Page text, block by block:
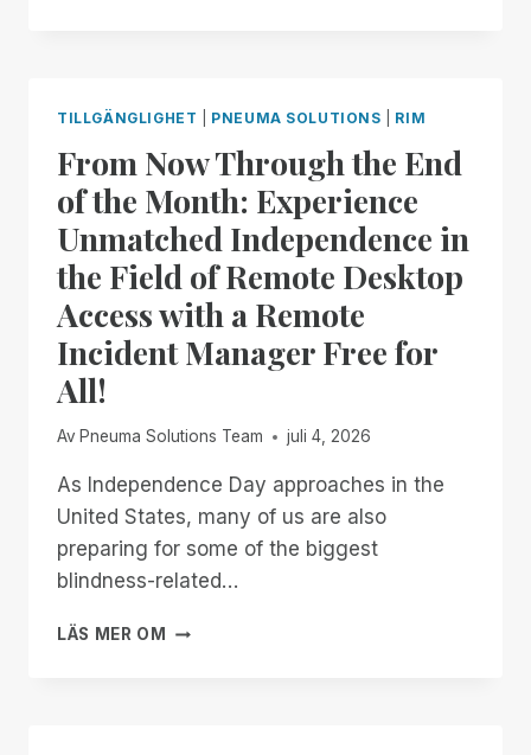
PEOPLE
DONE
WAITING
TILLGÄNGLIGHET PNEUMA SOLUTIONS RIM
From Now Through the End
of the Month: Experience
Unmatched Independence in
the Field of Remote Desktop
Access with a Remote
Incident Manager Free for
All!
Av Pneuma Solutions Team juli 4, 2026
As Independence Day approaches in the
United States, many of us are also
preparing for some of the biggest
blindness-related…
LÄS MER OM
FROM